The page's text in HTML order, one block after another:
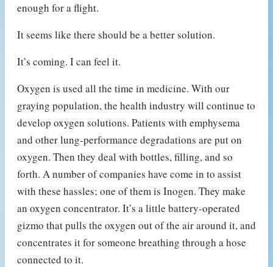
enough for a flight.
It seems like there should be a better solution.
It’s coming. I can feel it.
Oxygen is used all the time in medicine. With our
graying population, the health industry will continue to
develop oxygen solutions. Patients with emphysema
and other lung-performance degradations are put on
oxygen. Then they deal with bottles, filling, and so
forth. A number of companies have come in to assist
with these hassles; one of them is Inogen. They make
an oxygen concentrator. It’s a little battery-operated
gizmo that pulls the oxygen out of the air around it, and
concentrates it for someone breathing through a hose
connected to it.